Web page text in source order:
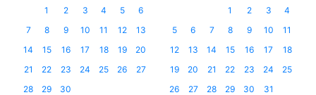
1 2 3 4 5
6
7
8 9 10 11 12
13
14
15 16 17 18 19
20
21
22 23 24 25 26
27
28
29 30
1 2 3
4
5
6 7 8 9 10
11
12
13 14 15 16 17
18
19
20 21 22 23 24
25
26
27 28 29 30 31